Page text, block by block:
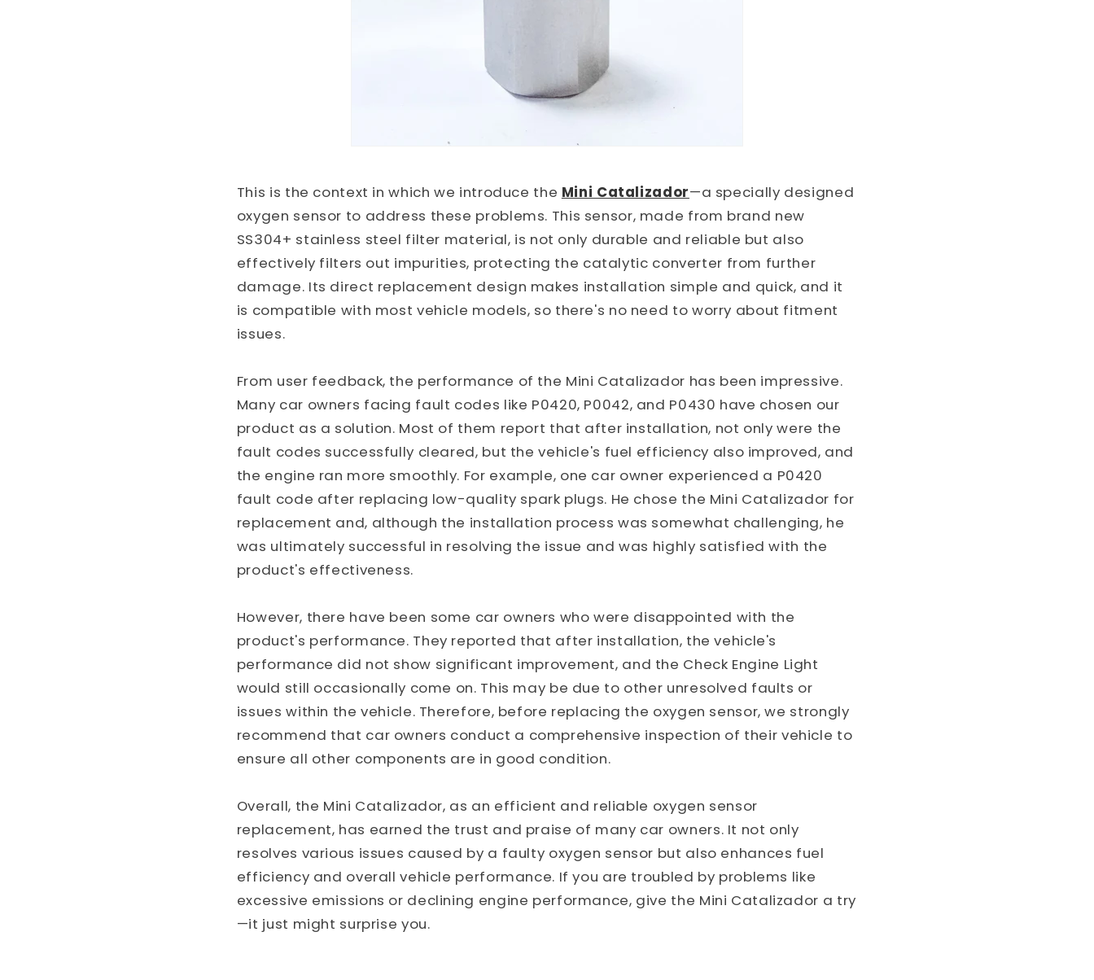
This is the context in which we introduce the Mini Catalizador—a specially designed
oxygen sensor to address these problems. This sensor, made from brand new
SS304+ stainless steel filter material, is not only durable and reliable but also
effectively filters out impurities, protecting the catalytic converter from further
damage. Its direct replacement design makes installation simple and quick, and it
is compatible with most vehicle models, so there's no need to worry about fitment
issues.
From user feedback, the performance of the Mini Catalizador has been impressive.
Many car owners facing fault codes like P0420, P0042, and P0430 have chosen our
product as a solution. Most of them report that after installation, not only were the
fault codes successfully cleared, but the vehicle's fuel efficiency also improved, and
the engine ran more smoothly. For example, one car owner experienced a P0420
fault code after replacing low-quality spark plugs. He chose the Mini Catalizador for
replacement and, although the installation process was somewhat challenging, he
was ultimately successful in resolving the issue and was highly satisfied with the
product's effectiveness.
However, there have been some car owners who were disappointed with the
product's performance. They reported that after installation, the vehicle's
performance did not show significant improvement, and the Check Engine Light
would still occasionally come on. This may be due to other unresolved faults or
issues within the vehicle. Therefore, before replacing the oxygen sensor, we strongly
recommend that car owners conduct a comprehensive inspection of their vehicle to
ensure all other components are in good condition.
Overall, the Mini Catalizador, as an efficient and reliable oxygen sensor
replacement, has earned the trust and praise of many car owners. It not only
resolves various issues caused by a faulty oxygen sensor but also enhances fuel
efficiency and overall vehicle performance. If you are troubled by problems like
excessive emissions or declining engine performance, give the Mini Catalizador a try
—it just might surprise you.